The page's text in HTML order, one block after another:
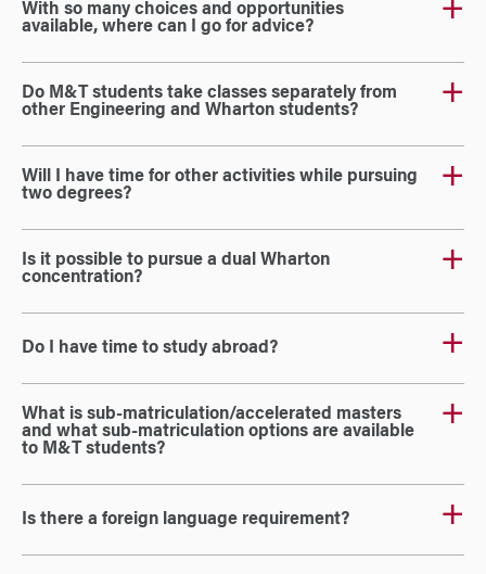
With so many choices and opportunities
available, where can I go for advice?
Do M&T students take classes separately from
other Engineering and Wharton students?
Will I have time for other activities while pursuing
two degrees?
Is it possible to pursue a dual Wharton
concentration?
Do I have time to study abroad?
What is sub-matriculation/accelerated masters
and what sub-matriculation options are available
to M&T students?
Is there a foreign language requirement?